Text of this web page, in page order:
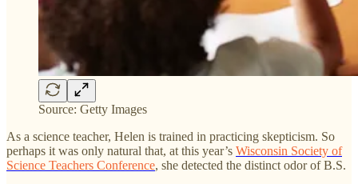
Source: Getty Images
As a science teacher, Helen is trained in practicing skepticism. So
perhaps it was only natural that, at this year’s Wisconsin Society of
Science Teachers Conference, she detected the distinct odor of B.S.